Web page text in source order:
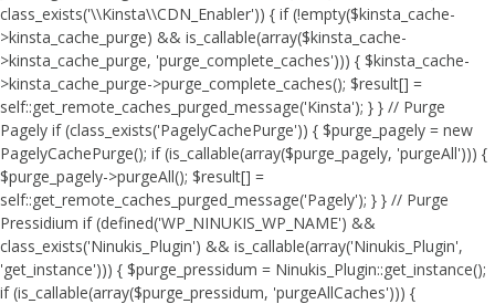
class_exists('\\Kinsta\\CDN_Enabler')) { if (!empty($kinsta_cache-
>kinsta_cache_purge) && is_callable(array($kinsta_cache-
>kinsta_cache_purge, 'purge_complete_caches'))) { $kinsta_cache-
>kinsta_cache_purge->purge_complete_caches(); $result[] =
self::get_remote_caches_purged_message('Kinsta'); } } // Purge
Pagely if (class_exists('PagelyCachePurge')) { $purge_pagely = new
PagelyCachePurge(); if (is_callable(array($purge_pagely, 'purgeAll'))) {
$purge_pagely->purgeAll(); $result[] =
self::get_remote_caches_purged_message('Pagely'); } } // Purge
Pressidium if (defined('WP_NINUKIS_WP_NAME') &&
class_exists('Ninukis_Plugin') && is_callable(array('Ninukis_Plugin',
'get_instance'))) { $purge_pressidum = Ninukis_Plugin::get_instance();
if (is_callable(array($purge_pressidum, 'purgeAllCaches'))) {